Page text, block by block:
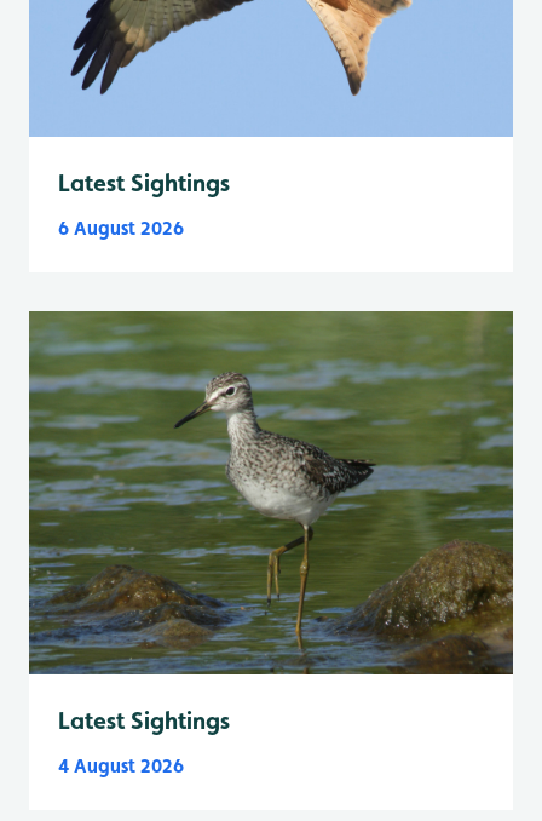
Latest Sightings
6 August 2026
Latest Sightings
4 August 2026